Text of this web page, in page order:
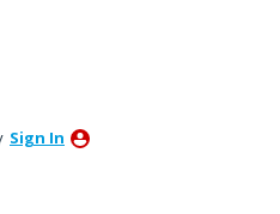
Sign In